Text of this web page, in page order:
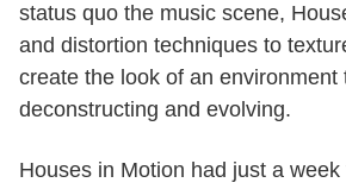
status quo the music scene,
and distortion techniques to
create the look of an environment
deconstructing and evolving.
Houses in Motion had just a